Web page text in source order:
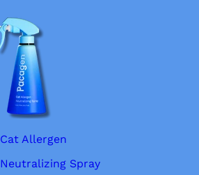
Cat Allergen
Neutralizing Spray